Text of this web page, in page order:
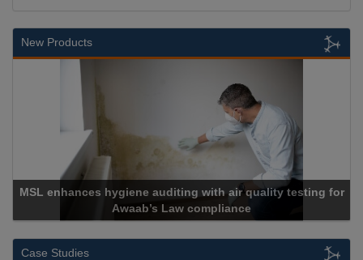
New Products
Cadcorp launches Mapestry
Case Studies